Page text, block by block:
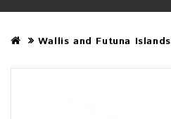
Wallis and Futuna Islands